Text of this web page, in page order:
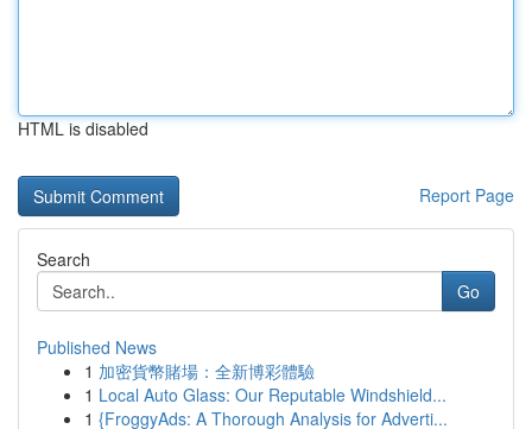
HTML is disabled
Report Page
Search
Go
Published News
1 加密貨幣賭場：全新博彩體驗
1 Local Auto Glass: Our Reputable Windshield...
1 {FroggyAds: A Thorough Analysis for Adverti...